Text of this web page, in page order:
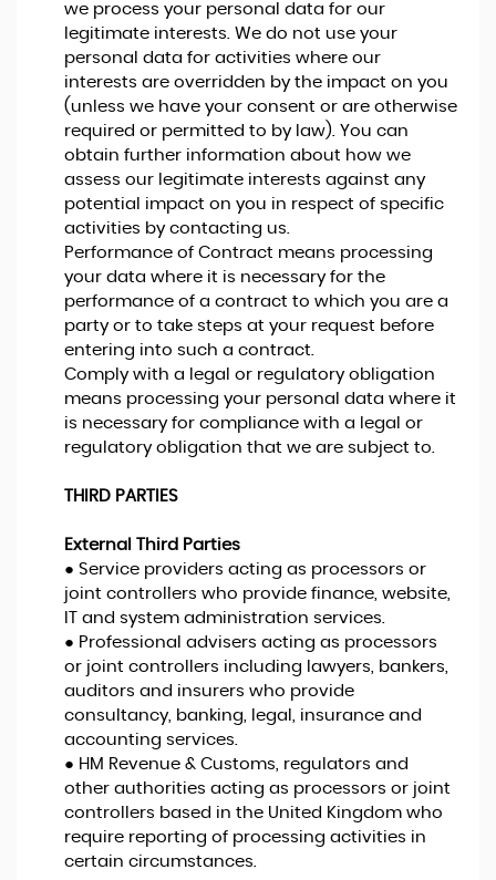
we process your personal data for our
legitimate interests. We do not use your
personal data for activities where our
interests are overridden by the impact on you
(unless we have your consent or are otherwise
required or permitted to by law). You can
obtain further information about how we
assess our legitimate interests against any
potential impact on you in respect of specific
activities by contacting us.
Performance of Contract means processing
your data where it is necessary for the
performance of a contract to which you are a
party or to take steps at your request before
entering into such a contract.
Comply with a legal or regulatory obligation
means processing your personal data where it
is necessary for compliance with a legal or
regulatory obligation that we are subject to.
THIRD PARTIES
External Third Parties
● Service providers acting as processors or
joint controllers who provide finance, website,
IT and system administration services.
● Professional advisers acting as processors
or joint controllers including lawyers, bankers,
auditors and insurers who provide
consultancy, banking, legal, insurance and
accounting services.
● HM Revenue & Customs, regulators and
other authorities acting as processors or joint
controllers based in the United Kingdom who
require reporting of processing activities in
certain circumstances.